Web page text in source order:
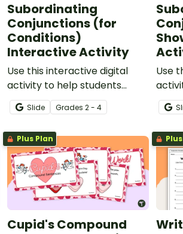
Subordinating
Conjunctions (for
Conditions)
Interactive Activity
Use this interactive digital
activity to help students
identify conditional
subordinating conjunctions,
and construct sentences
using this part of speech.
Slide Grades 2 - 4
Use
a
Plus Plan
Cupid's Compound